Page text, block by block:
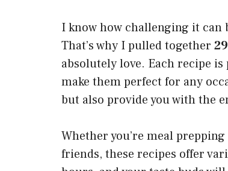
I know how challenging it
That’s why I pulled together
absolutely love. Each recipe
make them perfect for any
but also provide you with the
Whether you’re meal
friends, these recipes offer